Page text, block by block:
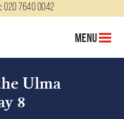
020 7640 0042
Menu
Ulma
8